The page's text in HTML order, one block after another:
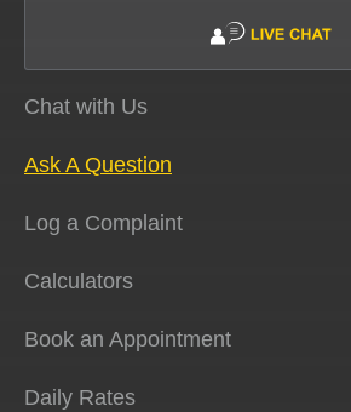
Chat with Us
Ask A Question
Log a Complaint
Calculators
Book an Appointment
Daily Rates